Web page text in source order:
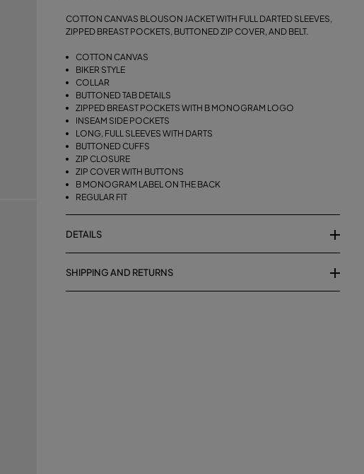
COTTON CANVAS BLOUSON JACKET WITH FULL DARTED SLEEVES,
ZIPPED BREAST POCKETS, BUTTONED ZIP COVER, AND BELT.
COTTON CANVAS
BIKER STYLE
COLLAR
BUTTONED TAB DETAILS
ZIPPED BREAST POCKETS WITH B MONOGRAM LOGO
INSEAM SIDE POCKETS
LONG, FULL SLEEVES WITH DARTS
BUTTONED CUFFS
ZIP CLOSURE
ZIP COVER WITH BUTTONS
B MONOGRAM LABEL ON THE BACK
REGULAR FIT
DETAILS
SHIPPING AND RETURNS